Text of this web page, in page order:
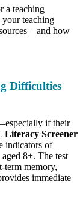
a teaching
your teaching
– and how
Difficulties
if their
Literacy Screener
indicators of
8+. The test
term memory,
immediate